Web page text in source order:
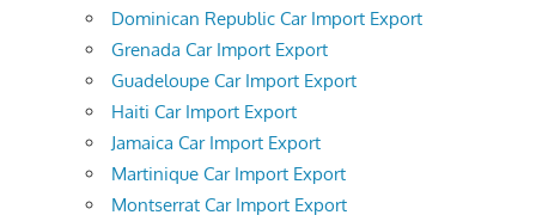
Dominican Republic Car Import Export
Grenada Car Import Export
Guadeloupe Car Import Export
Haiti Car Import Export
Jamaica Car Import Export
Martinique Car Import Export
Montserrat Car Import Export